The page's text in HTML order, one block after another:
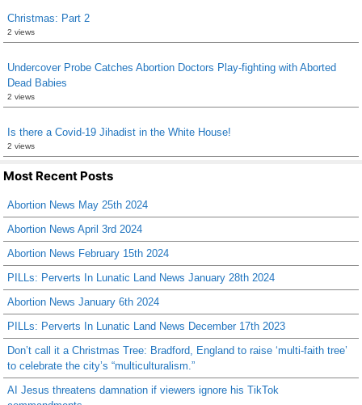
Christmas: Part 2
2 views
Undercover Probe Catches Abortion Doctors Play-fighting with Aborted
Dead Babies
2 views
Is there a Covid-19 Jihadist in the White House!
2 views
Most Recent Posts
Abortion News May 25th 2024
Abortion News April 3rd 2024
Abortion News February 15th 2024
PILLs: Perverts In Lunatic Land News January 28th 2024
Abortion News January 6th 2024
PILLs: Perverts In Lunatic Land News December 17th 2023
Don’t call it a Christmas Tree: Bradford, England to raise ‘multi-faith tree’
to celebrate the city’s “multiculturalism.”
AI Jesus threatens damnation if viewers ignore his TikTok